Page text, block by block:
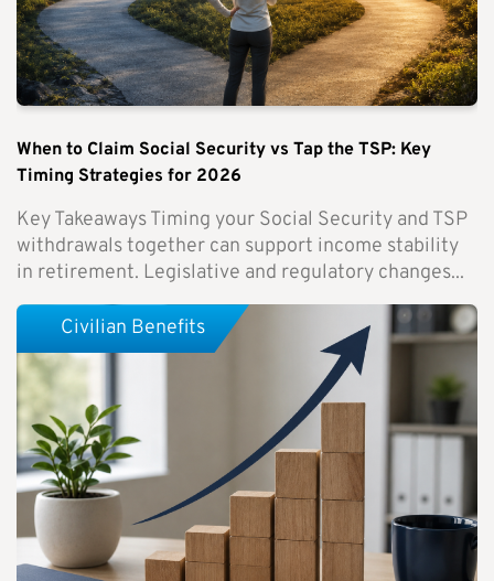
When to Claim Social Security vs Tap the TSP: Key
Timing Strategies for 2026
Key Takeaways Timing your Social Security and TSP
withdrawals together can support income stability
in retirement. Legislative and regulatory changes...
Civilian Benefits